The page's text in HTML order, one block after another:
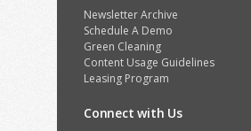
Newsletter Archive
Schedule A Demo
Green Cleaning
Content Usage Guidelines
Leasing Program
Connect with Us